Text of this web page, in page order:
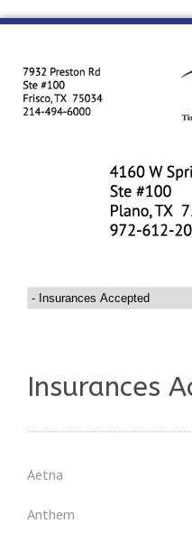
Insurances
Aetna
Anthem